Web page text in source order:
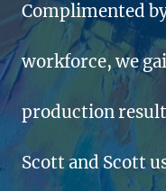
Complimented
workforce, we
production
Scott and Scott